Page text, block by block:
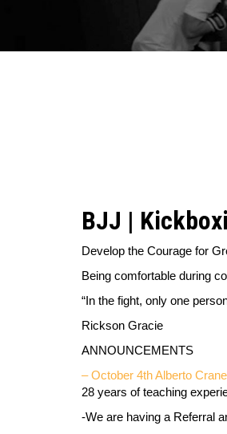
BJJ |
Develop the Courage for
Being comfortable during
“In the fight, only one
Rickson Gracie
ANNOUNCEMENTS
– October 4th Alberto
28 years of teaching
-We are having a Referral